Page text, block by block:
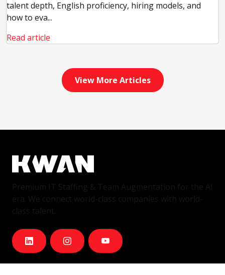
talent depth, English proficiency, hiring models, and
how to eva...
Read article
View More Articles
Services